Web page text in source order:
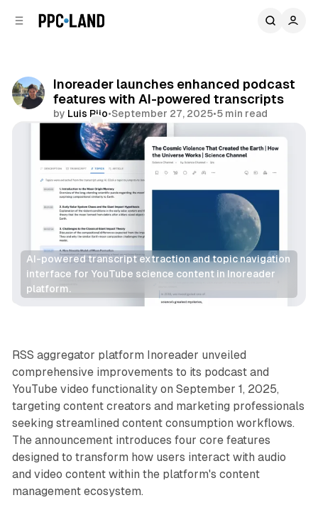
Inoreader launches enhanced podcast
features with AI-powered transcripts
by Luis Rijo•September 27, 2025•5 min read
Comments
Share
AI-powered transcript extraction and topic navigation
interface for YouTube science content in Inoreader
platform.
AI Data
RSS aggregator platform Inoreader unveiled
comprehensive improvements to its podcast and
YouTube video functionality on September 1, 2025,
targeting content creators and marketing professionals
seeking streamlined content consumption workflows.
The announcement introduces four core features
designed to transform how users interact with audio
and video content within the platform's content
management ecosystem.